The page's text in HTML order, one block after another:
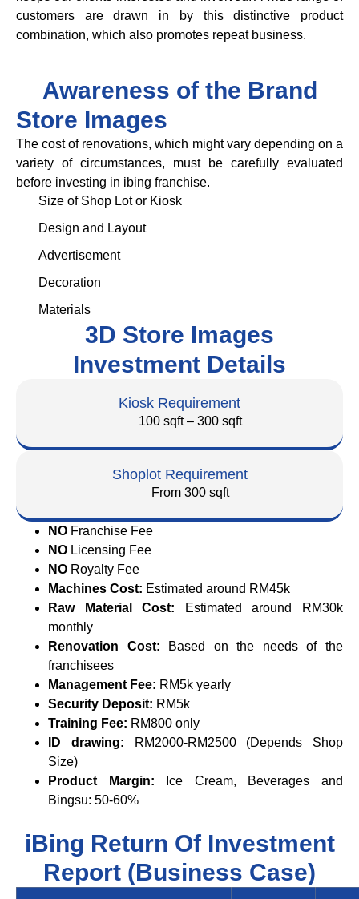
customers are drawn in by this distinctive product
combination, which also promotes repeat business.
Awareness of the Brand
Store Images
The cost of renovations, which might vary depending on a
variety of circumstances, must be carefully evaluated
before investing in ibing franchise.
Size of Shop Lot or Kiosk
Design and Layout
Advertisement
Decoration
Materials
3D Store Images
Investment Details
Kiosk Requirement
100 sqft – 300 sqft
Shoplot Requirement
From 300 sqft
NO Franchise Fee
NO Licensing Fee
NO Royalty Fee
Machines Cost: Estimated around RM45k
Raw Material Cost: Estimated around RM30k
monthly
Renovation Cost: Based on the needs of the
franchisees
Management Fee: RM5k yearly
Security Deposit: RM5k
Training Fee: RM800 only
ID drawing: RM2000-RM2500 (Depends Shop
Size)
Product Margin: Ice Cream, Beverages and
Bingsu: 50-60%
iBing Return Of Investment
Report (Business Case)